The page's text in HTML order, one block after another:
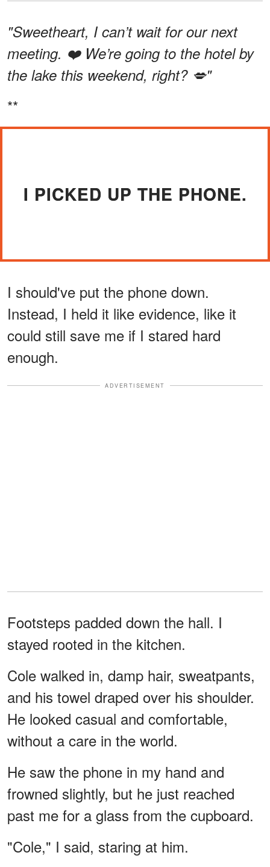
"Sweetheart, I can’t wait for our next
meeting. ❤️ We’re going to the hotel by
the lake this weekend, right? 💋"
**
I PICKED UP THE PHONE.
I should've put the phone down.
Instead, I held it like evidence, like it
could still save me if I stared hard
enough.
ADVERTISEMENT
Footsteps padded down the hall. I
stayed rooted in the kitchen.
Cole walked in, damp hair, sweatpants,
and his towel draped over his shoulder.
He looked casual and comfortable,
without a care in the world.
He saw the phone in my hand and
frowned slightly, but he just reached
past me for a glass from the cupboard.
"Cole," I said, staring at him.